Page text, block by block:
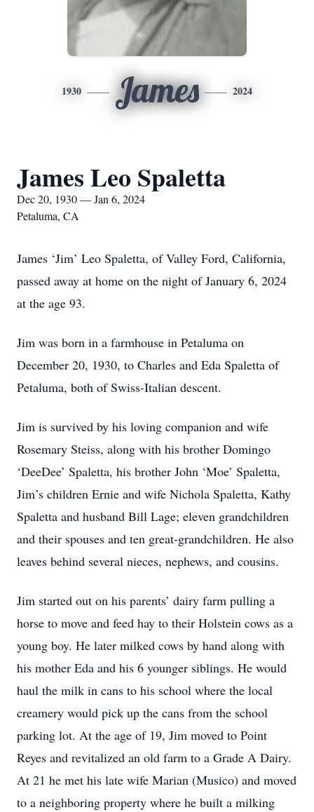
1930 James 2024
James Leo Spaletta
Dec 20, 1930 — Jan 6, 2024
Petaluma, CA
James ‘Jim’ Leo Spaletta, of Valley Ford, California,
passed away at home on the night of January 6, 2024
at the age 93.
Jim was born in a farmhouse in Petaluma on
December 20, 1930, to Charles and Eda Spaletta of
Petaluma, both of Swiss-Italian descent.
Jim is survived by his loving companion and wife
Rosemary Steiss, along with his brother Domingo
‘DeeDee’ Spaletta, his brother John ‘Moe’ Spaletta,
Jim’s children Ernie and wife Nichola Spaletta, Kathy
Spaletta and husband Bill Lage; eleven grandchildren
and their spouses and ten great-grandchildren. He also
leaves behind several nieces, nephews, and cousins.
Jim started out on his parents’ dairy farm pulling a
horse to move and feed hay to their Holstein cows as a
young boy. He later milked cows by hand along with
his mother Eda and his 6 younger siblings. He would
haul the milk in cans to his school where the local
creamery would pick up the cans from the school
parking lot. At the age of 19, Jim moved to Point
Reyes and revitalized an old farm to a Grade A Dairy.
At 21 he met his late wife Marian (Musico) and moved
to a neighboring property where he built a milking